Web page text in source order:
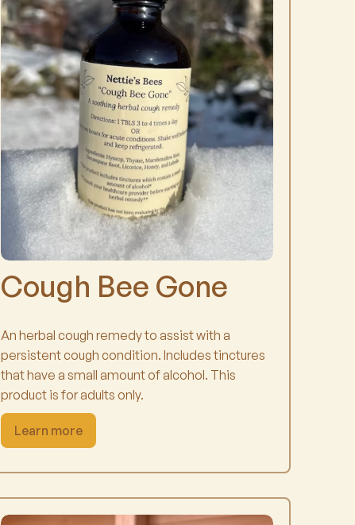
Cough Bee Gone
An herbal cough remedy to assist with a
persistent cough condition. Includes tinctures
that have a small amount of alcohol. This
product is for adults only.
Learn more